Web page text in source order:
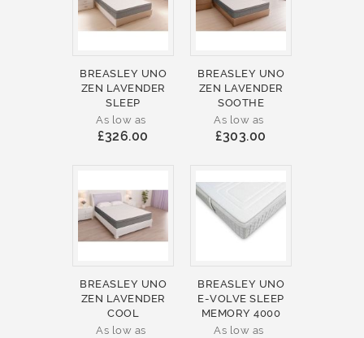
BREASLEY UNO
ZEN LAVENDER
SLEEP
As low as
£326.00
BREASLEY UNO
ZEN LAVENDER
SOOTHE
As low as
£303.00
BREASLEY UNO
ZEN LAVENDER
COOL
As low as
BREASLEY UNO
E-VOLVE SLEEP
MEMORY 4000
As low as